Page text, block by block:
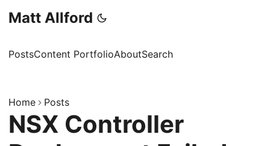
Matt Allford
PostsContent PortfolioAboutSearch
Home Posts
NSX Controller